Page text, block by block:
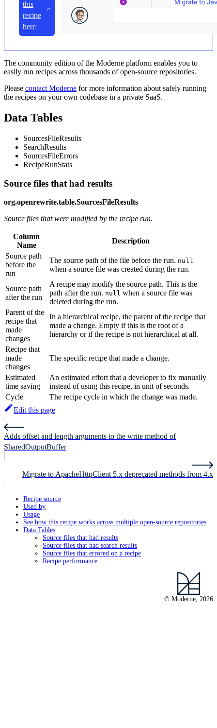
this
recipe
here
The community edition of the Moderne platform enables you to
easily run recipes across thousands of open-source repositories.
Please contact Moderne for more information about safely running
the recipes on your own codebase in a private SaaS.
Data Tables
SourcesFileResults
SearchResults
SourcesFileErrors
RecipeRunStats
Source files that had results
org.openrewrite.table.SourcesFileResults
Source files that were modified by the recipe run.
Column
Name
Description
Source path
before the
run
The source path of the file before the run. null
when a source file was created during the run.
Source path
after the run
A recipe may modify the source path. This is the
path after the run. null when a source file was
deleted during the run.
Parent of the
recipe that
made
changes
In a hierarchical recipe, the parent of the recipe that
made a change. Empty if this is the root of a
hierarchy or if the recipe is not hierarchical at all.
Recipe that
made
changes
The specific recipe that made a change.
Estimated
time saving
An estimated effort that a developer to fix manually
instead of using this recipe, in unit of seconds.
Cycle
The recipe cycle in which the change was made.
Edit this page
Adds offset and length arguments to the write method of
SharedOutputBuffer
Migrate to ApacheHttpClient 5.x deprecated methods from 4.x
Recipe source
Used by
Usage
See how this recipe works across multiple open-source repositories
Data Tables
Source files that had results
Source files that had search results
Source files that errored on a recipe
Recipe performance
© Moderne, 2026